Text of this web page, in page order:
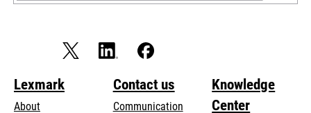
Lexmark
About
Contact us
Communication
Knowledge
Center